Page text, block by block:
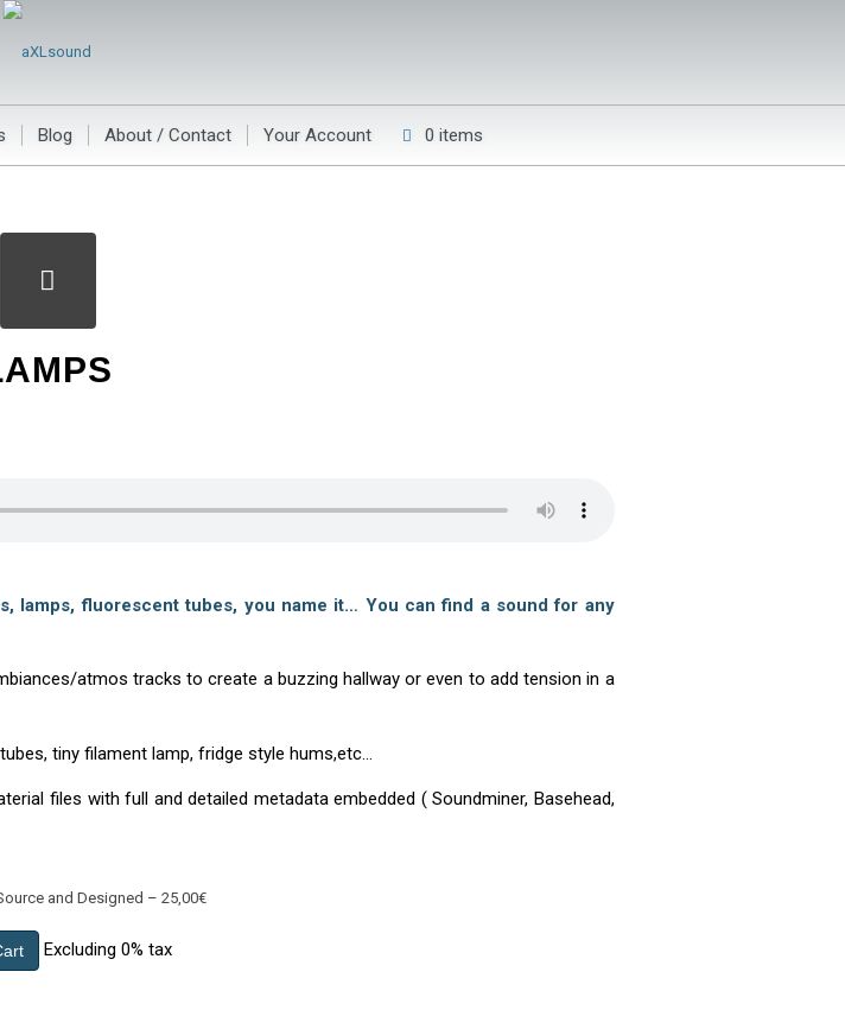
Blog About / Contact Your Account 0 items
lamps, fluorescent tubes, you name it… You can find a sound for any
atmos tracks to create a buzzing hallway or even to add tension in a
tiny filament lamp, fridge style hums,etc…
files with full and detailed metadata embedded ( Soundminer, Basehead,
and Designed – 25,00€
Excluding 0% tax